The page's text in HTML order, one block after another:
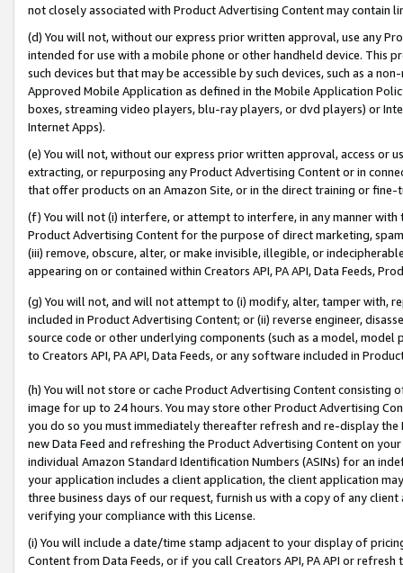
not closely associated with Product Advertising Content may contain
(d) You will not, without our express prior written approval, use any
intended for use with a mobile phone or other handheld device. This
such devices but that may be accessible by such devices, such as a
Approved Mobile Application as defined in the Mobile Application
boxes, streaming video players, blu-ray players, or dvd players) or
Internet Apps).
(e) You will not, without our express prior written approval, access or
extracting, or repurposing any Product Advertising Content or in
that offer products on an Amazon Site, or in the direct training or
(f) You will not (i) interfere, or attempt to interfere, in any manner
Product Advertising Content for the purpose of direct marketing,
(iii) remove, obscure, alter, or make invisible, illegible, or
appearing on or contained within Creators API, PA API, Data Feeds,
(g) You will not, and will not attempt to (i) modify, alter, tamper with,
included in Product Advertising Content; or (ii) reverse engineer,
source code or other underlying components (such as a model,
to Creators API, PA API, Data Feeds, or any software included in
(h) You will not store or cache Product Advertising Content
image for up to 24 hours. You may store other Product Advertising
you do so you must immediately thereafter refresh and re-display the
new Data Feed and refreshing the Product Advertising Content on
individual Amazon Standard Identification Numbers (ASINs) for an
your application includes a client application, the client application
three business days of our request, furnish us with a copy of any
verifying your compliance with this License.
(i) You will include a date/time stamp adjacent to your display of
Content from Data Feeds, or if you call Creators API, PA API or